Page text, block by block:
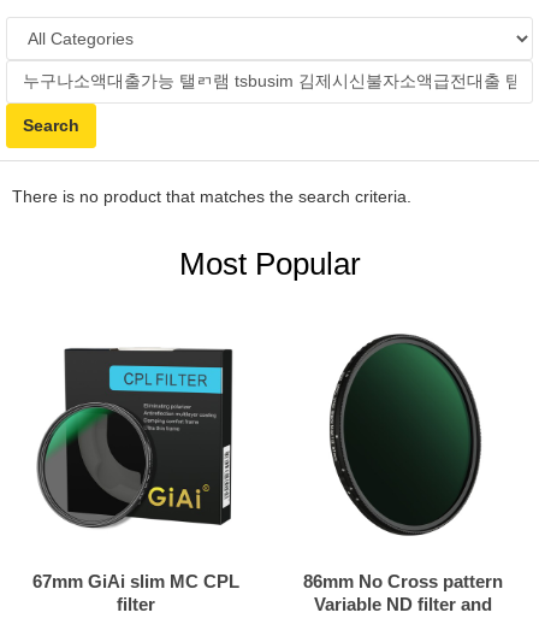
There is no product that matches the search criteria.
Most Popular
67mm GiAi slim MC CPL
filter
86mm No Cross pattern
Variable ND filter and